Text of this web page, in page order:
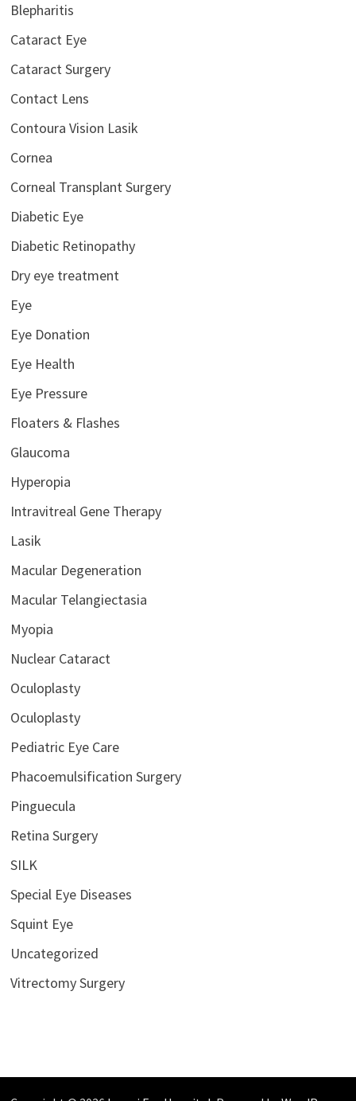
Blepharitis
Cataract Eye
Cataract Surgery
Contact Lens
Contoura Vision Lasik
Cornea
Corneal Transplant Surgery
Diabetic Eye
Diabetic Retinopathy
Dry eye treatment
Eye
Eye Donation
Eye Health
Eye Pressure
Floaters & Flashes
Glaucoma
Hyperopia
Intravitreal Gene Therapy
Lasik
Macular Degeneration
Macular Telangiectasia
Myopia
Nuclear Cataract
Oculoplasty
Oculoplasty
Pediatric Eye Care
Phacoemulsification Surgery
Pinguecula
Retina Surgery
SILK
Special Eye Diseases
Squint Eye
Uncategorized
Vitrectomy Surgery